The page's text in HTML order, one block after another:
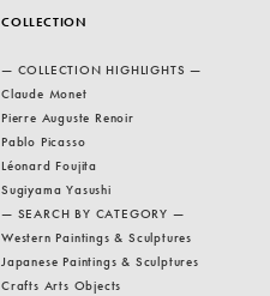
COLLECTION
— COLLECTION HIGHLIGHTS —
Claude Monet
Pierre Auguste Renoir
Pablo Picasso
Léonard Foujita
Sugiyama Yasushi
— SEARCH BY CATEGORY —
Western Paintings & Sculptures
Japanese Paintings & Sculptures
Crafts Arts Objects